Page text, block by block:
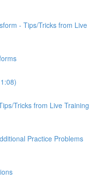
- Tips/Tricks from Live
Tricks from Live Training
Practice Problems